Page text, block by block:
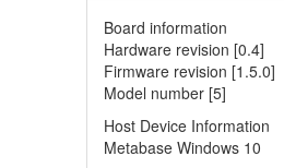
Board information
Hardware revision [0.4]
Firmware revision [1.5.0]
Model number [5]
Host Device Information
Metabase Windows 10